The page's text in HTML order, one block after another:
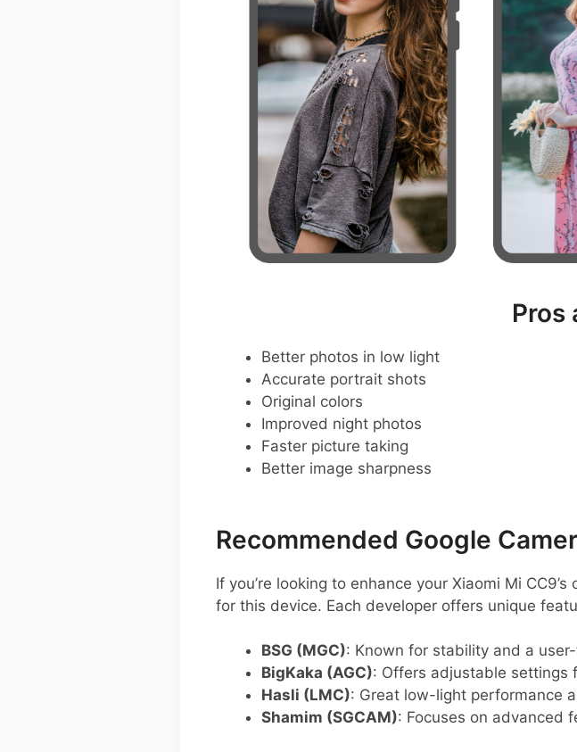
Pros
Better photos in low light
Accurate portrait shots
Original colors
Improved night photos
Faster picture taking
Better image sharpness
Recommended Google
If you’re looking to enhance your Xiaomi Mi
for this device. Each developer offers unique
BSG (MGC): Known for stability and a
BigKaka (AGC): Offers adjustable settings
Hasli (LMC): Great low-light performance
Shamim (SGCAM): Focuses on advanced